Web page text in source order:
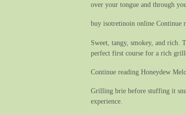
over your tongue and through
buy isotretinoin online Continue
Sweet, tangy, smokey, and rich.
perfect first course for a rich
Continue reading Honeydew
Grilling brie before stuffing it
experience.